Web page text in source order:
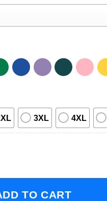
3XL 4XL
Shirt quantity
TO CART